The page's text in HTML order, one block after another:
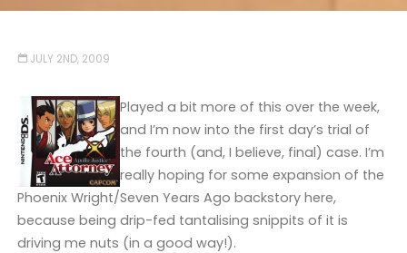
JULY 2ND, 2009
Played a bit more of this over the week,
and I’m now into the first day’s trial of
the fourth (and, I believe, final) case. I’m
really hoping for some expansion of the
Phoenix Wright/Seven Years Ago backstory here,
because being drip-fed tantalising snippits of it is
driving me nuts (in a good way!).